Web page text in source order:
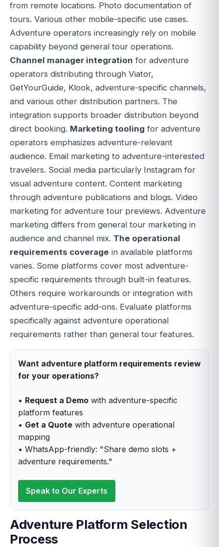
from remote locations. Photo documentation of
tours. Various other mobile-specific use cases.
Adventure operators increasingly rely on mobile
capability beyond general tour operations.
Channel manager integration for adventure
operators distributing through Viator,
GetYourGuide, Klook, adventure-specific channels,
and various other distribution partners. The
integration supports broader distribution beyond
direct booking. Marketing tooling for adventure
operators emphasizes adventure-relevant
audience. Email marketing to adventure-interested
travelers. Social media particularly Instagram for
visual adventure content. Content marketing
through adventure publications and blogs. Video
marketing for adventure tour previews. Adventure
marketing differs from general tour marketing in
audience and channel mix. The operational
requirements coverage in available platforms
varies. Some platforms cover most adventure-
specific requirements through built-in features.
Others require workarounds or integration with
adventure-specific add-ons. Evaluate platforms
specifically against adventure operational
requirements rather than general tour features.
Want adventure platform requirements review
for your operations?
• Request a Demo with adventure-specific
platform features
• Get a Quote with adventure operational
mapping
• WhatsApp-friendly: "Share demo slots +
adventure requirements."
Speak to Our Experts
Adventure Platform Selection
Process